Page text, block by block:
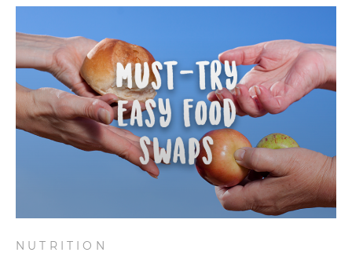
Nutrition
Relationships
Videos
Wellness
NUTRITION